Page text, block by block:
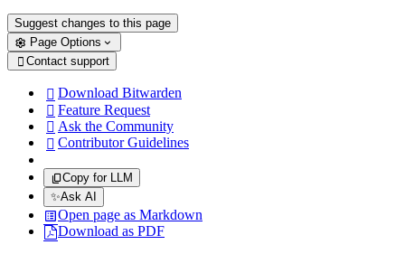
Suggest changes to this page
Page Options
 Contact support
 Download Bitwarden
 Feature Request
 Ask the Community
 Contributor Guidelines
Copy for LLM
✨Ask AI
Open page as Markdown
Download as PDF